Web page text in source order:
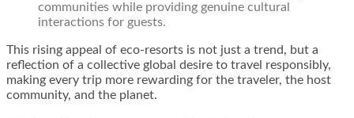
communities while providing genuine cultural
interactions for guests.
This rising appeal of eco-resorts is not just a trend, but a
reflection of a collective global desire to travel responsibly,
making every trip more rewarding for the traveler, the host
community, and the planet.